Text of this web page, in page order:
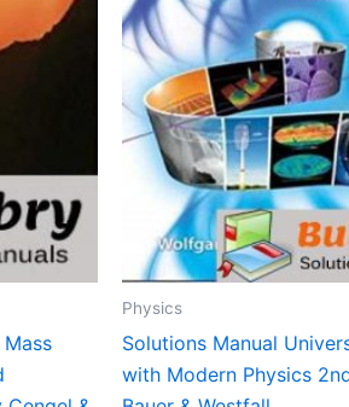
Physics
Solutions Manual
with Modern Physics